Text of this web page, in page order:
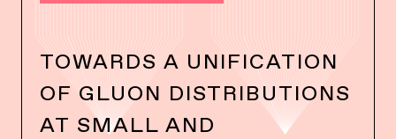
TOWARDS A UNIFICATION
OF GLUON DISTRIBUTIONS
AT SMALL AND